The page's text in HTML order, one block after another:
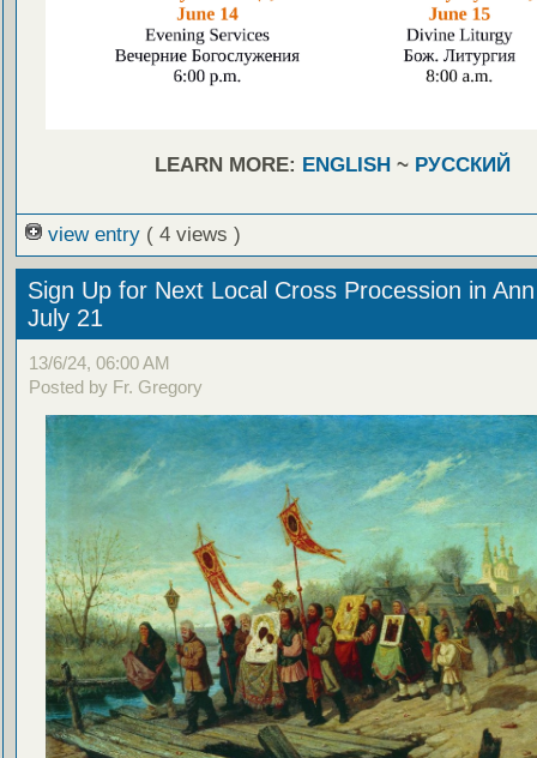
LEARN MORE: ENGLISH ~ РУССКИЙ
view entry ( 4 views )
Sign Up for Next Local Cross Procession in
July 21
13/6/24, 06:00 AM
Posted by Fr. Gregory